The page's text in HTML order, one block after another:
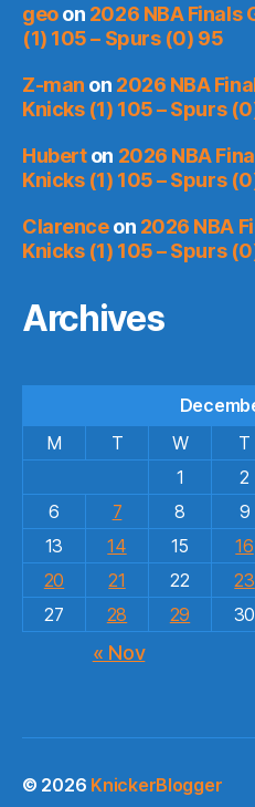
geoon 2026 NBA Finals
(1) 105 – Spurs (0) 95
Z-man on 2026 NBA
Knicks (1) 105 – Spurs
Huberton 2026 NBA
Knicks (1) 105 – Spurs
Clarenceon 2026 NBA
Knicks (1) 105 – Spurs
Archives
M
T W T
1
2
6
7 8 9
13
14 15 16
20
21 22 23
27
28 29 30
« Nov
© 2026 KnickerBlogger